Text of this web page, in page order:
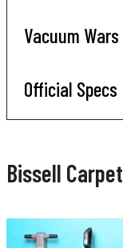
Vacuum
Official Specs
Bissell